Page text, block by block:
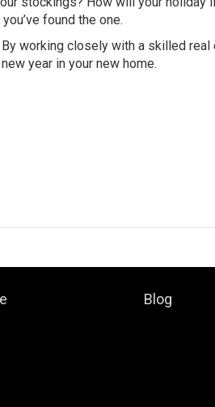
found the one.
working closely with a skilled real
year in your new home.
Blog